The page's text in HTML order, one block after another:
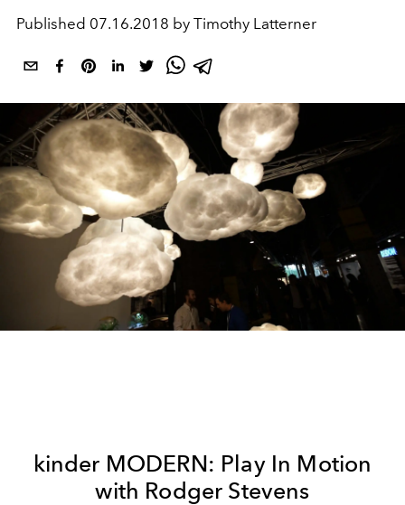
Published 07.16.2018 by Timothy Latterner
kinder MODERN: Play In Motion
with Rodger Stevens